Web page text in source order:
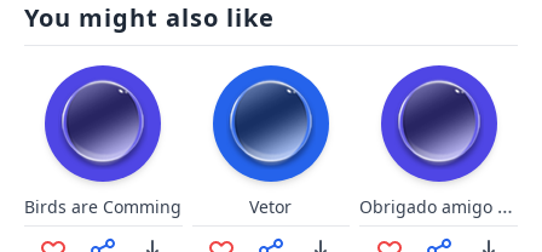
You might also like
Birds are Comming Vetor Obrigado amigo - Pica Pau